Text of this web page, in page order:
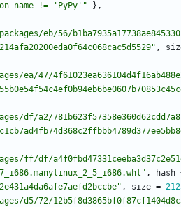
!= 'PyPy'" } ,
eb/56/
,
47/
a2/
ff/df/
, hash
, size =
d5/72/